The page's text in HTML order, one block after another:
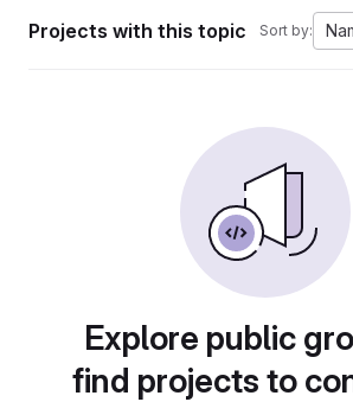
Projects with this topic Sort by:
Explore public
find projects to